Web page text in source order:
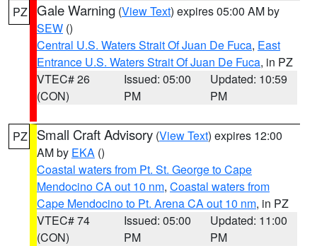
PZ Gale Warning (View Text) expires 05:00 AM by
SEW ()
Central U.S. Waters Strait Of Juan De Fuca, East
Entrance U.S. Waters Strait Of Juan De Fuca, in PZ
VTEC# 26
(CON)
Issued: 05:00
PM
Updated: 10:59
PM
PZ Small Craft Advisory (View Text) expires 12:00
AM by EKA ()
Coastal waters from Pt. St. George to Cape
Mendocino CA out 10 nm, Coastal waters from
Cape Mendocino to Pt. Arena CA out 10 nm, in PZ
VTEC# 74
(CON)
Issued: 05:00
PM
Updated: 11:00
PM